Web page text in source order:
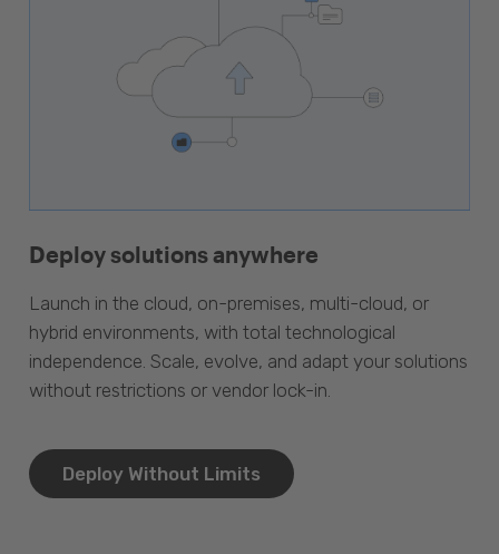
Deploy solutions anywhere
Launch in the cloud, on-premises, multi-cloud, or
hybrid environments, with total technological
independence. Scale, evolve, and adapt your solutions
without restrictions or vendor lock-in.
Deploy Without Limits